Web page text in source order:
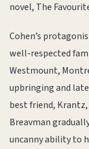
novel, The
Cohen’s
well-respected
Westmount,
upbringing and
best friend,
Breavman
uncanny ability to